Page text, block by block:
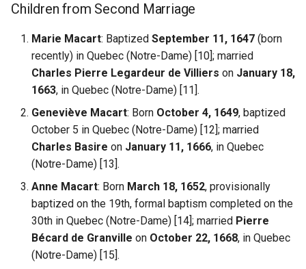
Children from Second Marriage
Marie Macart: Baptized September 11, 1647 (born
recently) in Quebec (Notre-Dame) [10]; married
Charles Pierre Legardeur de Villiers on January 18,
1663, in Quebec (Notre-Dame) [11].
Geneviève Macart: Born October 4, 1649, baptized
October 5 in Quebec (Notre-Dame) [12]; married
Charles Basire on January 11, 1666, in Quebec
(Notre-Dame) [13].
Anne Macart: Born March 18, 1652, provisionally
baptized on the 19th, formal baptism completed on the
30th in Quebec (Notre-Dame) [14]; married Pierre
Bécard de Granville on October 22, 1668, in Quebec
(Notre-Dame) [15].